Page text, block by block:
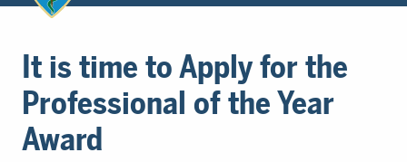
Instrumentation
Association
CMIA
Main
content
It is time to Apply for the
Professional of the Year
Award